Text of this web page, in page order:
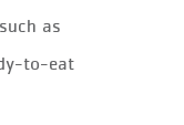
as
to-eat